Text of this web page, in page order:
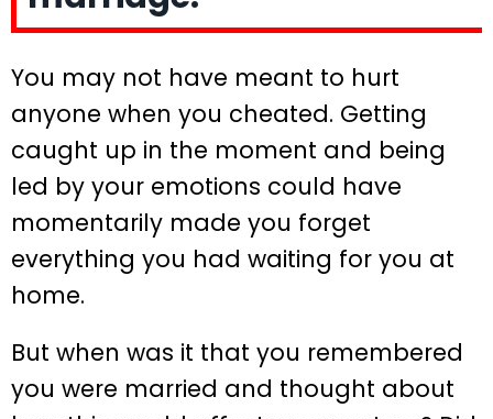
You may not have meant to hurt
anyone when you cheated. Getting
caught up in the moment and being
led by your emotions could have
momentarily made you forget
everything you had waiting for you at
home.
But when was it that you remembered
you were married and thought about